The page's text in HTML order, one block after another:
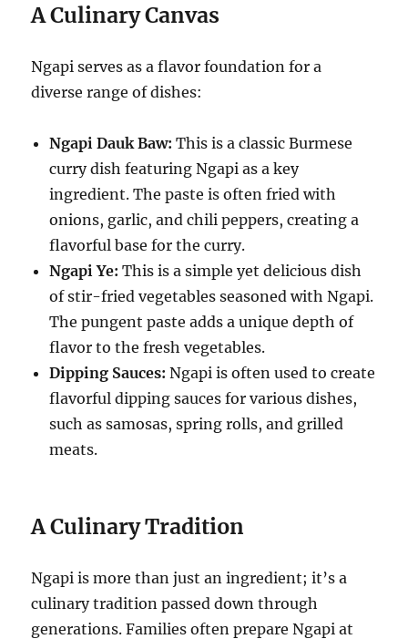
A Culinary Canvas
Ngapi serves as a flavor foundation for a
diverse range of dishes:
Ngapi Dauk Baw: This is a classic Burmese
curry dish featuring Ngapi as a key
ingredient. The paste is often fried with
onions, garlic, and chili peppers, creating a
flavorful base for the curry.
Ngapi Ye: This is a simple yet delicious dish
of stir-fried vegetables seasoned with Ngapi.
The pungent paste adds a unique depth of
flavor to the fresh vegetables.
Dipping Sauces: Ngapi is often used to create
flavorful dipping sauces for various dishes,
such as samosas, spring rolls, and grilled
meats.
A Culinary Tradition
Ngapi is more than just an ingredient; it’s a
culinary tradition passed down through
generations. Families often prepare Ngapi at